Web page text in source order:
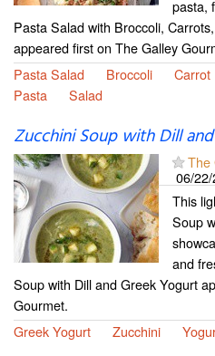
pasta,
Pasta Salad with Broccoli,
appeared first on The Galley
Pasta Salad
Broccoli Carrot
Pasta
Salad
Zucchini Soup with Dill
The
06/
This
Soup
and
Soup with Dill and Greek Yogurt
Gourmet.
Greek Yogurt
Zucchini